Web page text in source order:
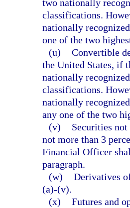
two nationally
classifications.
nationally
one of the two
(u) Convertible
the United States, if
nationally
classifications.
nationally
any one of the two
(v)
Securities
not more than 3
Financial Officer
paragraph.
(w) Derivatives
(a)-(v).
(x) Futures and